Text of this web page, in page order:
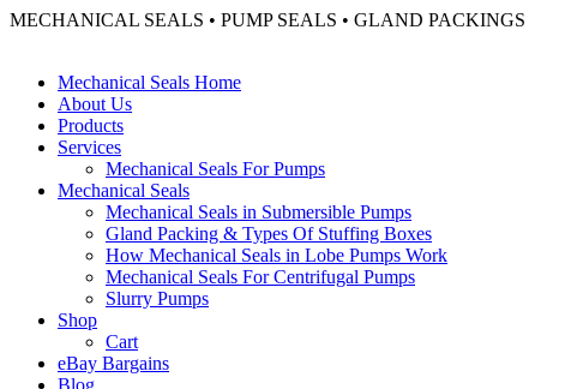
MECHANICAL SEALS • PUMP SEALS • GLAND PACKINGS
Mechanical Seals Home
About Us
Products
Services
Mechanical Seals For Pumps
Mechanical Seals
Mechanical Seals in Submersible Pumps
Gland Packing & Types Of Stuffing Boxes
How Mechanical Seals in Lobe Pumps Work
Mechanical Seals For Centrifugal Pumps
Slurry Pumps
Shop
Cart
eBay Bargains
Blog